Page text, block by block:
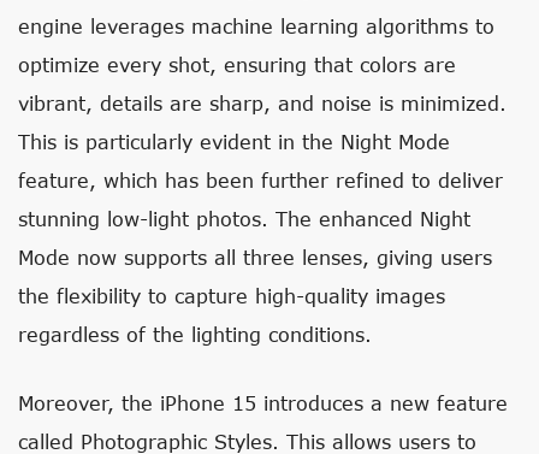
engine leverages machine learning algorithms to
optimize every shot, ensuring that colors are
vibrant, details are sharp, and noise is minimized.
This is particularly evident in the Night Mode
feature, which has been further refined to deliver
stunning low-light photos. The enhanced Night
Mode now supports all three lenses, giving users
the flexibility to capture high-quality images
regardless of the lighting conditions.
Moreover, the iPhone 15 introduces a new feature
called Photographic Styles. This allows users to